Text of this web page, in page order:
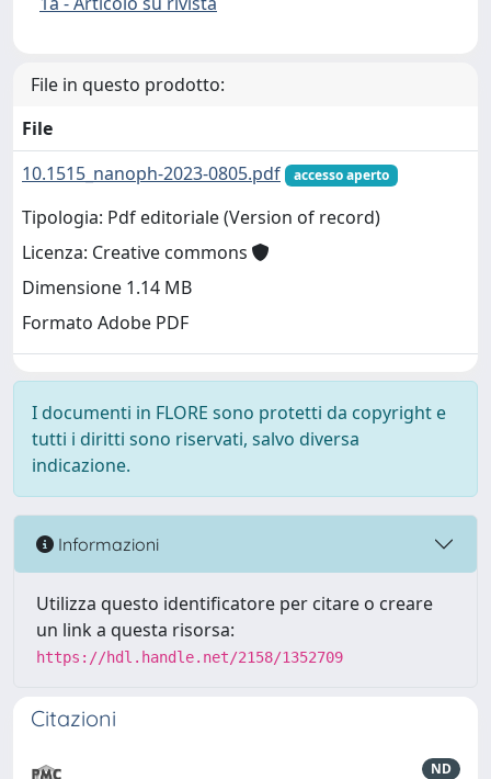
File in questo prodotto:
File
10.1515_nanoph-2023-0805.pdf
accesso aperto
Tipologia: Pdf editoriale (Version of record)
Licenza: Creative commons
Dimensione 1.14 MB
Formato Adobe PDF
I documenti in FLORE sono protetti da copyright e
tutti i diritti sono riservati, salvo diversa
indicazione.
Informazioni
Utilizza questo identificatore per citare o creare
un link a questa risorsa:
https://hdl.handle.net/2158/1352709
Citazioni
ND